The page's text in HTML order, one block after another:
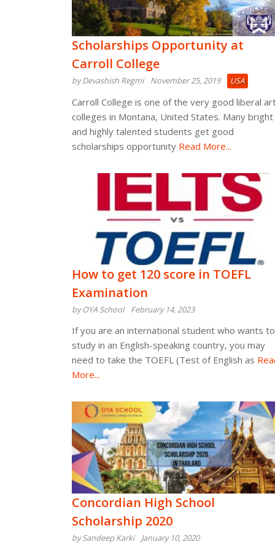
Scholarships Opportunity at
Carroll College
by Devashish Regmi November 25, 2019 USA
Carroll College is one of the very good liberal
colleges in Montana, United States. Many bright
and highly talented students get good
scholarships opportunity Read More...
How to get 120 score in TOEFL
Examination
by OYA School February 14, 2023
If you are an international student who wants to
study in an English-speaking country, you may
need to take the TOEFL (Test of English as
More...
Concordian High School
Scholarship 2020
by Sandeep Karki January 10, 2020